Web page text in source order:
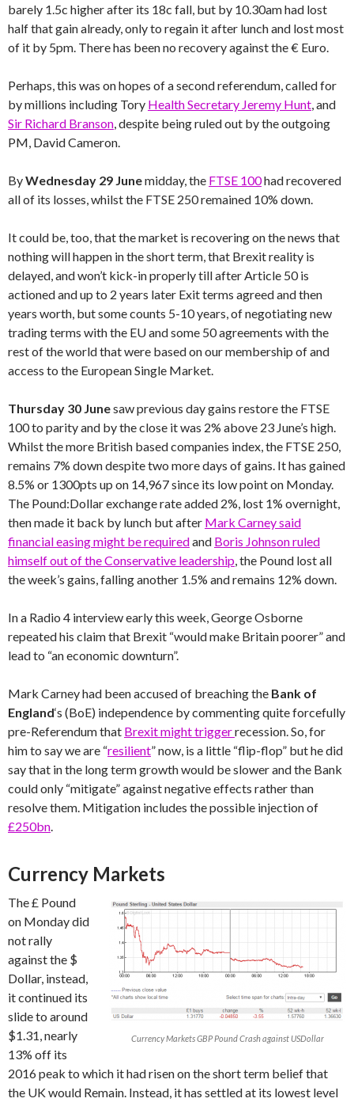
barely 1.5c higher after its 18c fall, but by 10.30am had lost
half that gain already, only to regain it after lunch and lost most
of it by 5pm. There has been no recovery against the € Euro.
Perhaps, this was on hopes of a second referendum, called for
by millions including Tory Health Secretary Jeremy Hunt, and
Sir Richard Branson, despite being ruled out by the outgoing
PM, David Cameron.
ByWednesday 29 Junemidday, the FTSE 100had recovered
all of its losses, whilst the FTSE 250 remained 10% down.
It could be, too, that the market is recovering on the news that
nothing will happen in the short term, that Brexit reality is
delayed, and won’t kick-in properly till after Article 50 is
actioned and up to 2 years later Exit terms agreed and then
years worth, but some counts 5-10 years, of negotiating new
trading terms with the EU and some 50 agreements with the
rest of the world that were based on our membership of and
access to the European Single Market.
Thursday 30 Junesaw previous day gains restore the FTSE
100 to parity and by the close it was 2% above 23 June’s high.
Whilst the more British based companies index, the FTSE 250,
remains 7% down despite two more days of gains. It has gained
8.5% or 1300pts up on 14,967 since its low point on Monday.
The Pound:Dollar exchange rate added 2%, lost 1% overnight,
then made it back by lunch but after Mark Carney said
financial easing might be requiredand Boris Johnson ruled
himself out of the Conservative leadership, the Pound lost all
the week’s gains, falling another 1.5% and remains 12% down.
In a Radio 4 interview early this week, George Osborne
repeated his claim that Brexit “would make Britain poorer” and
lead to “an economic downturn”.
Mark Carney had been accused of breaching the Bank of
England‘s (BoE) independence by commenting quite forcefully
pre-Referendum that Brexit might triggerrecession. So, for
him to say we are “resilient” now, is a little “flip-flop” but he did
say that in the long term growth would be slower and the Bank
could only “mitigate” against negative effects rather than
resolve them. Mitigation includes the possible injection of
£250bn.
Currency Markets
Currency Markets GBP Pound Crash against USDollar
The £ Pound
on Monday did
not rally
against the $
Dollar, instead,
it continued its
slide to around
$1.31, nearly
13% off its
2016 peak to which it had risen on the short term belief that
the UK would Remain. Instead, it has settled at its lowest level